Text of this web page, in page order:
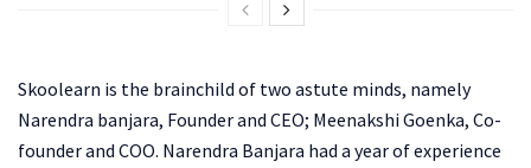
Skoolearn is the brainchild of two astute minds, namely
Narendra banjara, Founder and CEO; Meenakshi Goenka, Co-
founder and COO. Narendra Banjara had a year of experience